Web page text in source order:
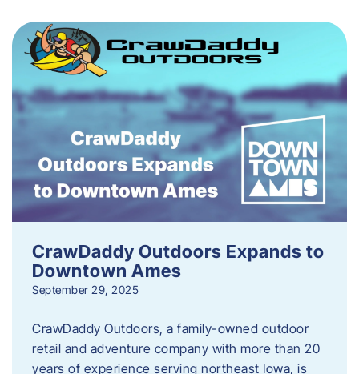
CrawDaddy Outdoors Expands to
Downtown Ames
September 29, 2025
CrawDaddy Outdoors, a family-owned outdoor
retail and adventure company with more than 20
years of experience serving northeast Iowa, is